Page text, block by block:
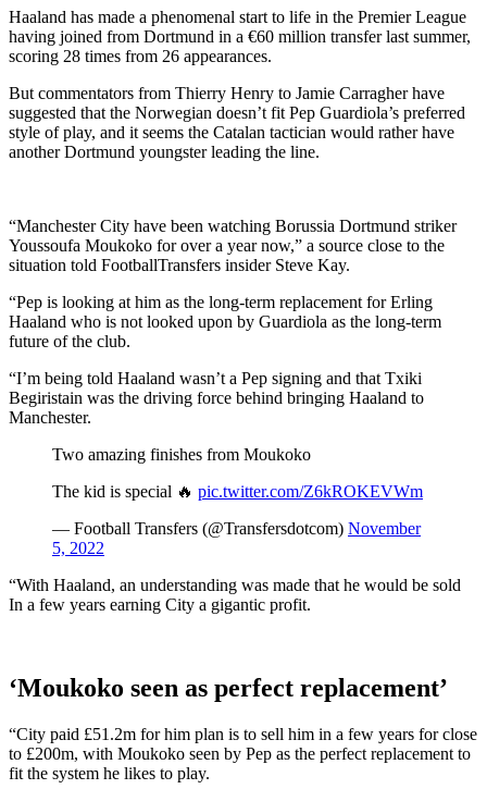
Haaland has made a phenomenal start to life in the Premier League
having joined from Dortmund in a €60 million transfer last summer,
scoring 28 times from 26 appearances.
But commentators from Thierry Henry to Jamie Carragher have
suggested that the Norwegian doesn’t fit Pep Guardiola’s preferred
style of play, and it seems the Catalan tactician would rather have
another Dortmund youngster leading the line.
“Manchester City have been watching Borussia Dortmund striker
Youssoufa Moukoko for over a year now,” a source close to the
situation told FootballTransfers insider Steve Kay.
“Pep is looking at him as the long-term replacement for Erling
Haaland who is not looked upon by Guardiola as the long-term
future of the club.
“I’m being told Haaland wasn’t a Pep signing and that Txiki
Begiristain was the driving force behind bringing Haaland to
Manchester.
Two amazing finishes from Moukoko
The kid is special 🔥 pic.twitter.com/Z6kROKEVWm
— Football Transfers (@Transfersdotcom) November
5, 2022
“With Haaland, an understanding was made that he would be sold
In a few years earning City a gigantic profit.
‘Moukoko seen as perfect replacement’
“City paid £51.2m for him plan is to sell him in a few years for close
to £200m, with Moukoko seen by Pep as the perfect replacement to
fit the system he likes to play.